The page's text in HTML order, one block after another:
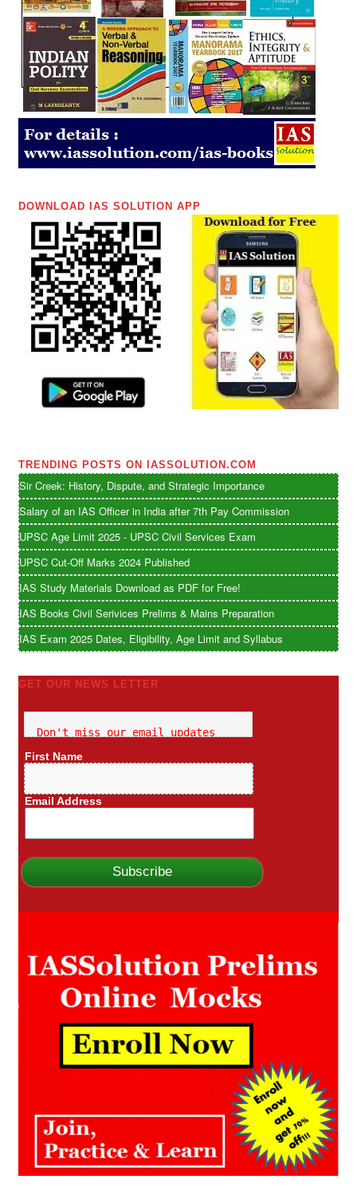
DOWNLOAD IAS SOLUTION APP
TRENDING POSTS ON IASSOLUTION.COM
Sir Creek: History, Dispute, and Strategic Importance
Salary of an IAS Officer in India after 7th Pay Commission
UPSC Age Limit 2025 - UPSC Civil Services Exam
UPSC Cut-Off Marks 2024 Published
IAS Study Materials Download as PDF for Free!
IAS Books Civil Serivices Prelims & Mains Preparation
IAS Exam 2025 Dates, Eligibility, Age Limit and Syllabus
GET OUR NEWS LETTER
Don't miss our email updates
First Name
Email Address